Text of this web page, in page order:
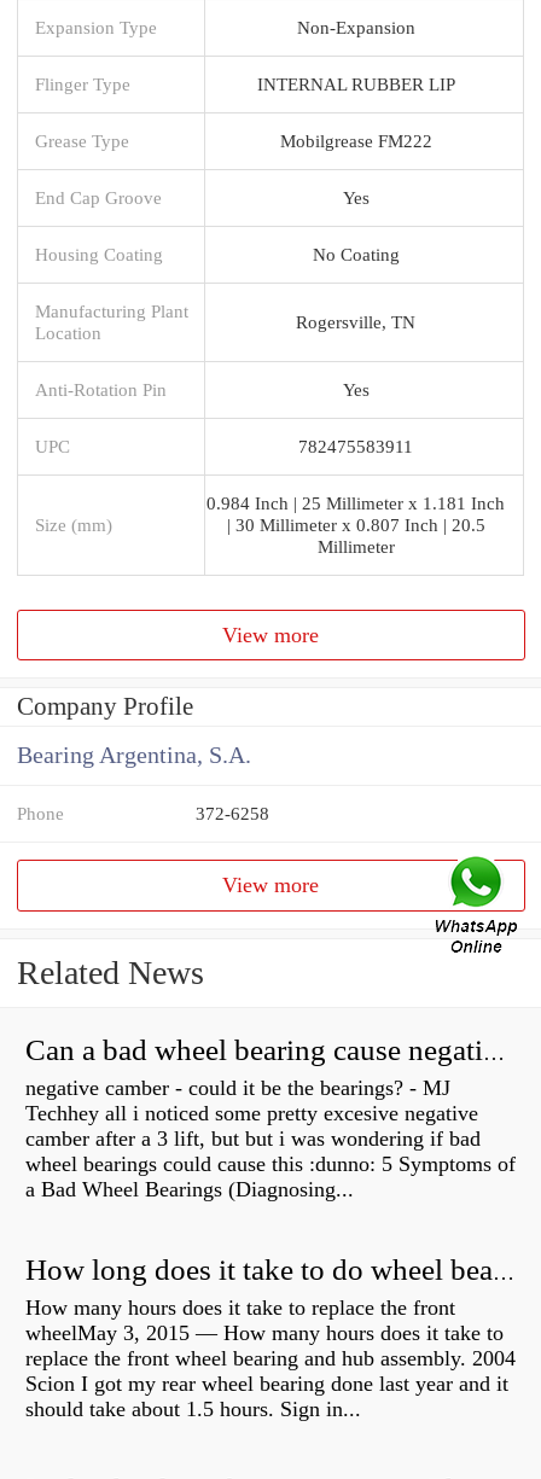
Expansion Type Non-Expansion
Flinger Type INTERNAL RUBBER LIP
Grease Type Mobilgrease FM222
End Cap Groove Yes
Housing Coating No Coating
Manufacturing Plant
Location
Rogersville, TN
Anti-Rotation Pin Yes
UPC 782475583911
Size (mm)
0.984 Inch | 25 Millimeter x 1.181 Inch
| 30 Millimeter x 0.807 Inch | 20.5
Millimeter
View more
Company Profile
Bearing Argentina, S.A.
Phone 372-6258
View more
Related News
Can a bad wheel bearing cause negative camber?
negative camber - could it be the bearings? - MJ
Techhey all i noticed some pretty excesive negative
camber after a 3 lift, but but i was wondering if bad
wheel bearings could cause this :dunno: 5 Symptoms of
a Bad Wheel Bearings (Diagnosing...
How long does it take to do wheel bearings?
How many hours does it take to replace the front
wheelMay 3, 2015 — How many hours does it take to
replace the front wheel bearing and hub assembly. 2004
Scion I got my rear wheel bearing done last year and it
should take about 1.5 hours. Sign in...